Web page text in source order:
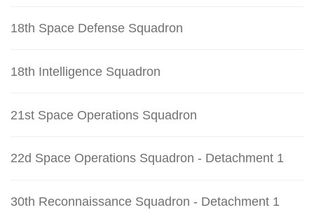
18th Space Defense Squadron
18th Intelligence Squadron
21st Space Operations Squadron
22d Space Operations Squadron - Detachment 1
30th Reconnaissance Squadron - Detachment 1